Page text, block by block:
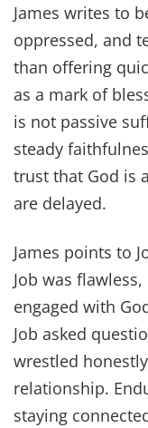
James writes to
oppressed, and
than offering
as a mark of
is not passive
steady
trust that God is
are delayed.
James points to
Job was
engaged with
Job asked
wrestled
relationship.
staying